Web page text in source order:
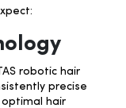
robotic hair
precise
hair